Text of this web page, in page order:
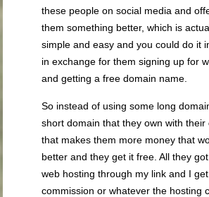
these people on social media and
them something better, which is
simple and easy and you could do it
in exchange for them signing up for
and getting a free domain name.
So instead of using some long
short domain that they own with their
that makes them more money that
better and they get it free. All they
web hosting through my link and I
commission or whatever the hosting